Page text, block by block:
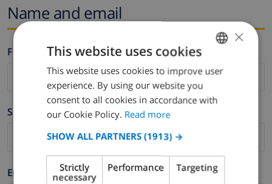
Name and email
Firstname *
Surname *
E-mail *
ENGLISH
DUTCH
CATALAN
×
This website uses cookies
This website uses cookies to improve user
experience. By using our website you
consent to all cookies in accordance with
our Cookie Policy. Read more
SHOW ALL PARTNERS (1913) →
Strictly
necessary
Performance Targeting